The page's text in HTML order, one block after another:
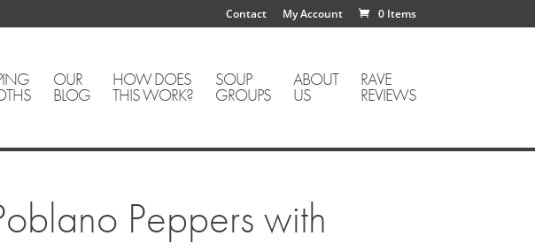
Contact My Account 0 Items
OUR
BLOG
HOW DOES
THIS WORK?
SOUP
GROUPS
ABOUT
US
RAVE
REVIEWS
Peppers with